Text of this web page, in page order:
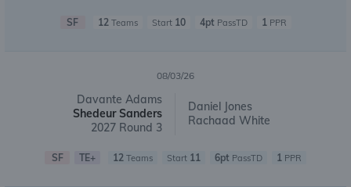
SF 12Teams Start 10 4ptPassTD 1PPR
08/03/26
Davante Adams
Shedeur Sanders
2027 Round 3
Daniel Jones
Rachaad White
SF TE+ 12 Teams Start 11 6pt PassTD 1 PPR